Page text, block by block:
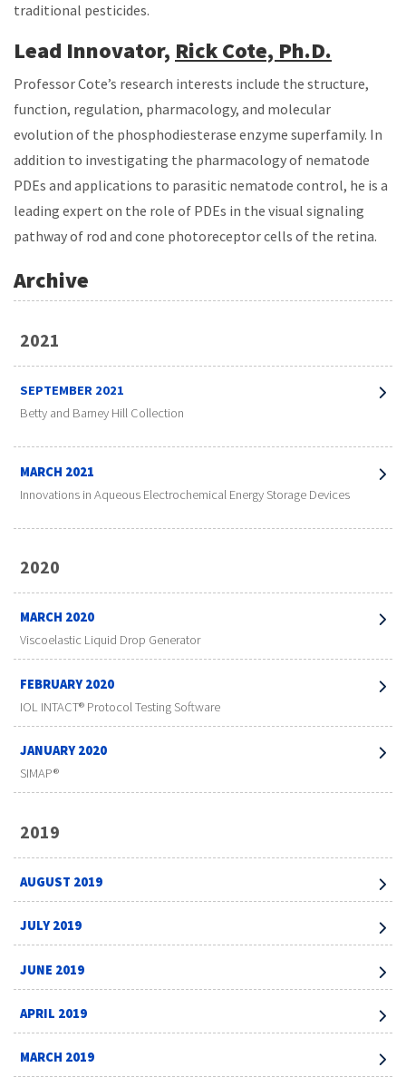
traditional pesticides.
Lead Innovator, Rick Cote, Ph.D.
Professor Cote’s research interests include the structure,
function, regulation, pharmacology, and molecular
evolution of the phosphodiesterase enzyme superfamily. In
addition to investigating the pharmacology of nematode
PDEs and applications to parasitic nematode control, he is a
leading expert on the role of PDEs in the visual signaling
pathway of rod and cone photoreceptor cells of the retina.
Archive
2021
SEPTEMBER 2021
Betty and Barney Hill Collection
MARCH 2021
Innovations in Aqueous Electrochemical Energy Storage Devices
2020
MARCH 2020
Viscoelastic Liquid Drop Generator
FEBRUARY 2020
IOL INTACT® Protocol Testing Software
JANUARY 2020
SIMAP®
2019
AUGUST 2019
JULY 2019
JUNE 2019
APRIL 2019
MARCH 2019